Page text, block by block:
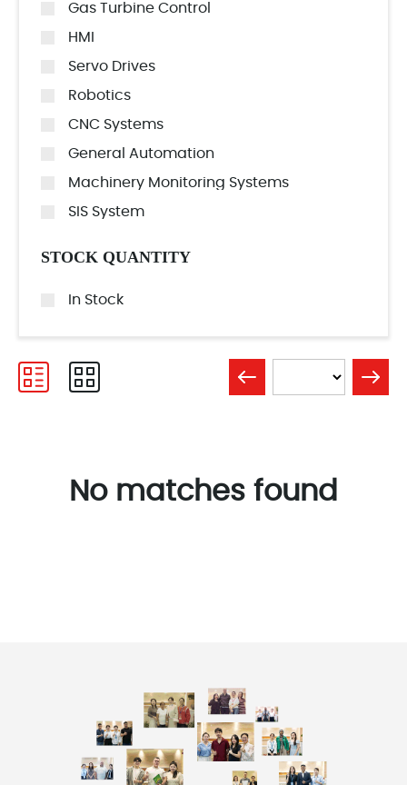
Gas Turbine Control
HMI
Servo Drives
Robotics
CNC Systems
General Automation
Machinery Monitoring Systems
SIS System
STOCK QUANTITY
In Stock
No matches found